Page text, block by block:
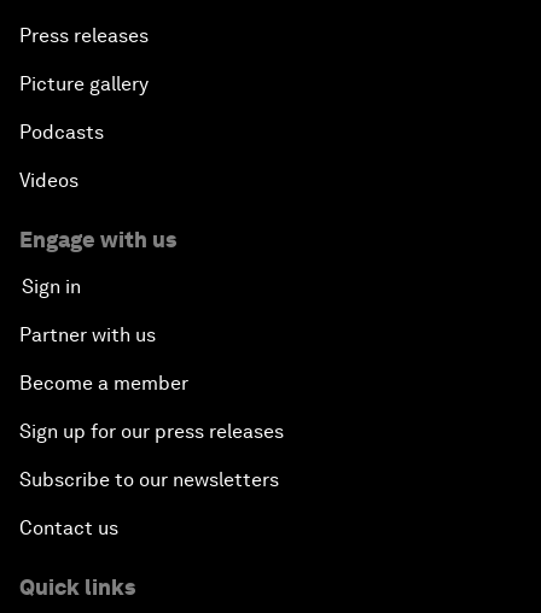
Press releases
Picture gallery
Podcasts
Videos
Engage with us
Sign in
Partner with us
Become a member
Sign up for our press releases
Subscribe to our newsletters
Contact us
Quick links